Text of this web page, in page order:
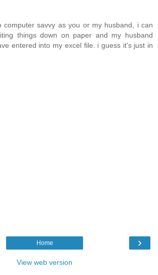
computer savvy as you or my husband, i can
things down on paper and my husband
entered into my excel file. i guess it's just in
›
Home
View web version